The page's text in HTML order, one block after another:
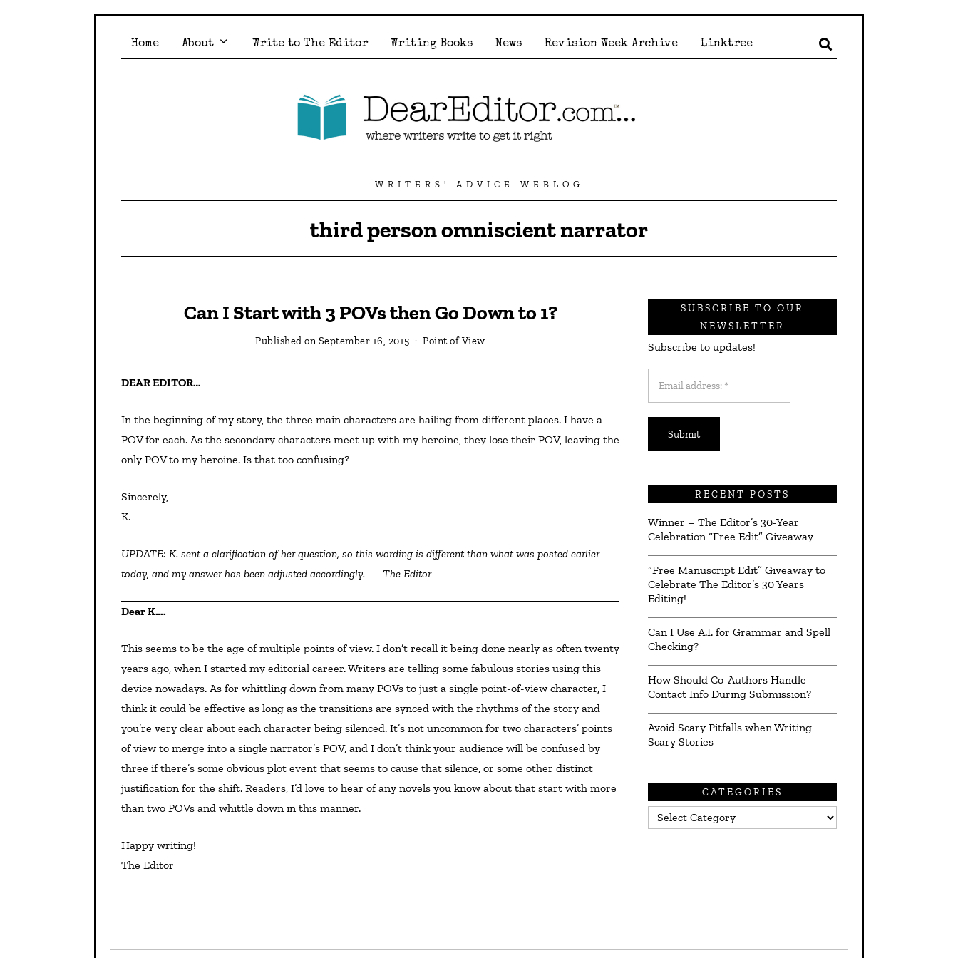
Home About Write to The Editor Writing Books News Revision Week Archive Linktree
WRITERS' ADVICE WEBLOG
third person omniscient narrator
Can I Start with 3 POVs then Go Down to 1?
Published on September 16, 2015 Point of View
DEAR EDITOR…
In the beginning of my story, the three main characters are hailing from different places. I have a
POV for each. As the secondary characters meet up with my heroine, they lose their POV, leaving the
only POV to my heroine. Is that too confusing?
Sincerely,
K.
UPDATE: K. sent a clarification of her question, so this wording is different than what was posted earlier
today, and my answer has been adjusted accordingly. — The Editor
Dear K….
This seems to be the age of multiple points of view. I don’t recall it being done nearly as often twenty
years ago, when I started my editorial career. Writers are telling some fabulous stories using this
device nowadays. As for whittling down from many POVs to just a single point-of-view character, I
think it could be effective as long as the transitions are synced with the rhythms of the story and
you’re very clear about each character being silenced. It’s not uncommon for two characters’ points
of view to merge into a single narrator’s POV, and I don’t think your audience will be confused by
three if there’s some obvious plot event that seems to cause that silence, or some other distinct
justification for the shift. Readers, I’d love to hear of any novels you know about that start with more
than two POVs and whittle down in this manner.
Happy writing!
The Editor
SUBSCRIBE TO OUR
NEWSLETTER
Subscribe to updates!
address:
*
RECENT POSTS
Winner – The Editor’s 30-Year
Celebration “Free Edit” Giveaway
“Free Manuscript Edit” Giveaway to
Celebrate The Editor’s 30 Years
Editing!
Can I Use A.I. for Grammar and Spell
Checking?
How Should Co-Authors Handle
Contact Info During Submission?
Avoid Scary Pitfalls when Writing
Scary Stories
CATEGORIES
Categories